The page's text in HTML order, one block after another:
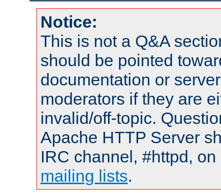
Notice:
This is not a Q&A
should be pointed
documentation or
moderators if they are
invalid/off-topic.
Apache HTTP Server
IRC channel, #httpd,
mailing lists.